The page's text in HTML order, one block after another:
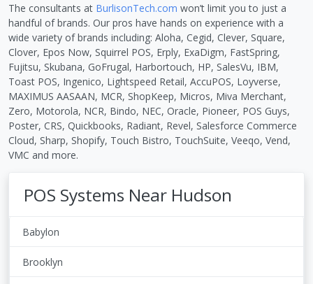
The consultants at BurlisonTech.com won’t limit you to just a
handful of brands. Our pros have hands on experience with a
wide variety of brands including: Aloha, Cegid, Clever, Square,
Clover, Epos Now, Squirrel POS, Erply, ExaDigm, FastSpring,
Fujitsu, Skubana, GoFrugal, Harbortouch, HP, SalesVu, IBM,
Toast POS, Ingenico, Lightspeed Retail, AccuPOS, Loyverse,
MAXIMUS AASAAN, MCR, ShopKeep, Micros, Miva Merchant,
Zero, Motorola, NCR, Bindo, NEC, Oracle, Pioneer, POS Guys,
Poster, CRS, Quickbooks, Radiant, Revel, Salesforce Commerce
Cloud, Sharp, Shopify, Touch Bistro, TouchSuite, Veeqo, Vend,
VMC and more.
POS Systems Near Hudson
Babylon
Brooklyn